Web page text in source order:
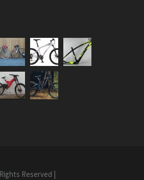
Reserved |